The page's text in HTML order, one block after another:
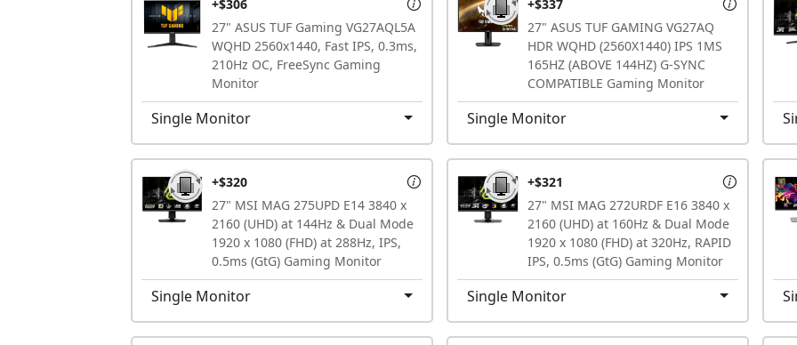
27" ASUS TUF Gaming VG27AQL5A
WQHD 2560x1440, Fast IPS, 0.3ms,
210Hz OC, FreeSync Gaming
Monitor
+$306
Single Monitor
27" ASUS TUF GAMING VG27AQ
HDR WQHD (2560X1440) IPS 1MS
165HZ (ABOVE 144HZ) G-SYNC
COMPATIBLE Gaming Monitor
+$337
Single Monitor
27" MSI MAG 275UPD E14 3840 x
2160 (UHD) at 144Hz & Dual Mode
1920 x 1080 (FHD) at 288Hz, IPS,
0.5ms (GtG) Gaming Monitor
+$320
Single Monitor
27" MSI MAG 272URDF E16 3840 x
2160 (UHD) at 160Hz & Dual Mode
1920 x 1080 (FHD) at 320Hz, RAPID
IPS, 0.5ms (GtG) Gaming Monitor
+$321
Single Monitor